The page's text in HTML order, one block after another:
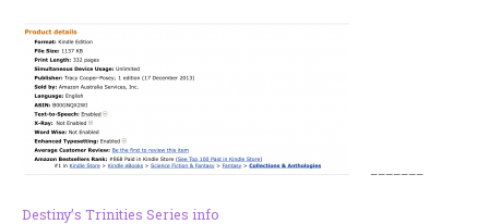
Destiny’s Trinities Series info